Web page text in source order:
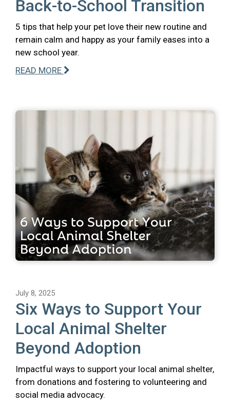
Back-to-School Transition
5 tips that help your pet love their new routine and
remain calm and happy as your family eases into a
new school year.
READ MORE
July 8, 2025
Six Ways to Support Your
Local Animal Shelter
Beyond Adoption
Impactful ways to support your local animal shelter,
from donations and fostering to volunteering and
social media advocacy.